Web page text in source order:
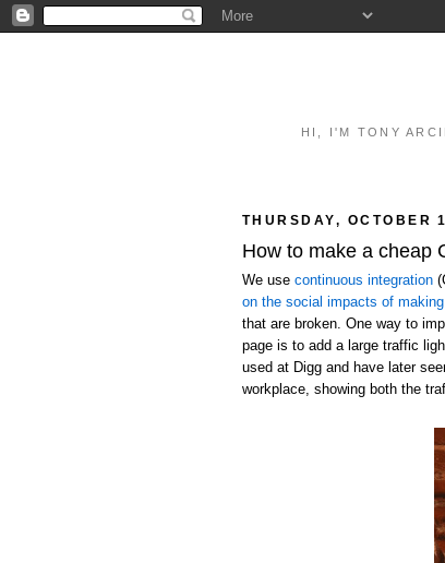
HI, I'M TONY
THURSDAY, OCTOBER
How to make a cheap
We use continuous integration
on the social impacts of
that are broken. One way to
page is to add a large traffic
used at Digg and have later
workplace, showing both the